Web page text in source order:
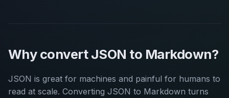
Why convert JSON to Markdown?
JSON is great for machines and painful for humans to
read at scale. Converting JSON to Markdown turns